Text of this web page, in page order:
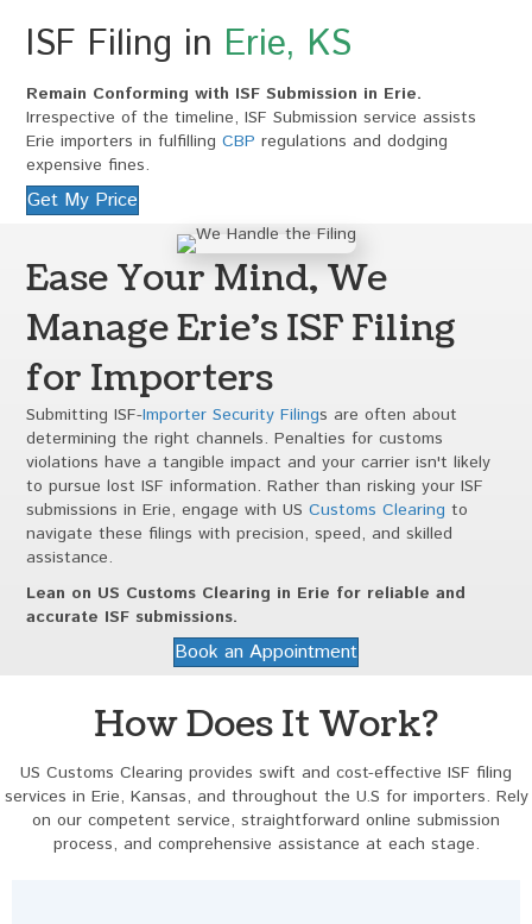
ISF Filing in Erie, KS
Remain Conforming with ISF Submission in Erie.
Irrespective of the timeline, ISF Submission service assists
Erie importers in fulfillingCBP regulations and dodging
expensive fines.
Get My Price
Ease Your Mind, We
Manage Erie's ISF Filing
for Importers
Submitting ISF-Importer Security Filings are often about
determining the right channels. Penalties for customs
violations have a tangible impact and your carrier isn't likely
to pursue lost ISF information. Rather than risking your ISF
submissions in Erie, engage with USCustoms Clearing to
navigate these filings with precision, speed, and skilled
assistance.
Lean on US Customs Clearing in Erie for reliable and
accurate ISF submissions.
Book an Appointment
How Does It Work?
US Customs Clearing provides swift and cost-effective ISF filing
services in Erie, Kansas, and throughout the U.S for importers. Rely
on our competent service, straightforward online submission
process, and comprehensive assistance at each stage.